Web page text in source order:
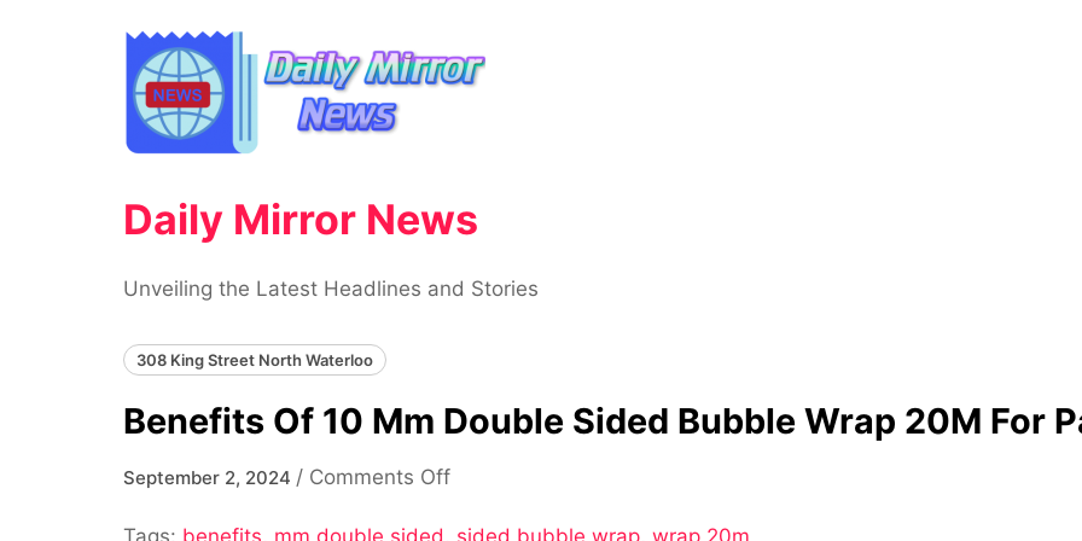
Daily Mirror News
Unveiling the Latest Headlines and Stories
308 King Street North Waterloo
Benefits Of 10 Mm Double Sided Bubble Wrap 20M For
September 2, 2024 / Comments Offon
Of
Tags: benefits, mm double sided , sided bubble wrap, wrap 20m